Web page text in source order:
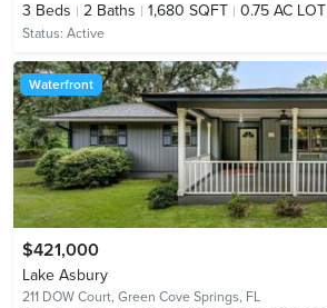
3 Beds 2 Baths 1,680 SQFT 0.75 AC LOT
Status: Active
Waterfront
$421,000
Lake Asbury
211 DOW Court, Green Cove Springs, FL